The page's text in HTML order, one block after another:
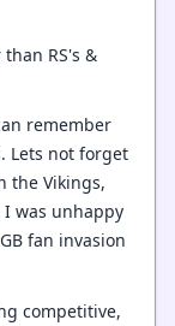
RS's &
remember
Lets not forget
the Vikings,
I was unhappy
fan invasion
competitive,